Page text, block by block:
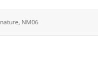
Categories
nature, NM06